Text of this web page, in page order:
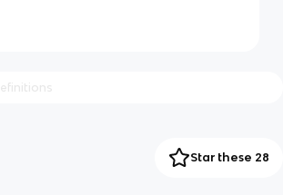
Star these 28